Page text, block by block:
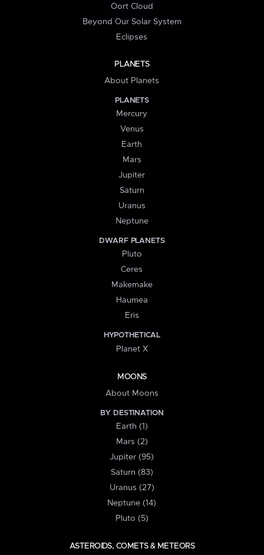
Oort Cloud
Beyond Our Solar System
Eclipses
PLANETS
About Planets
PLANETS
Mercury
Venus
Earth
Mars
Jupiter
Saturn
Uranus
Neptune
DWARF PLANETS
Pluto
Ceres
Makemake
Haumea
Eris
HYPOTHETICAL
Planet X
MOONS
About Moons
BY DESTINATION
Earth (1)
Mars (2)
Jupiter (95)
Saturn (83)
Uranus (27)
Neptune (14)
Pluto (5)
ASTEROIDS, COMETS & METEORS